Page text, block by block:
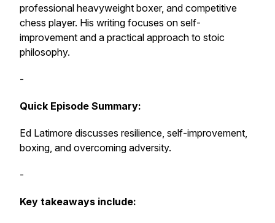
professional heavyweight boxer, and competitive
chess player. His writing focuses on self-
improvement and a practical approach to stoic
philosophy.
-
Quick Episode Summary:
Ed Latimore discusses resilience, self-improvement,
boxing, and overcoming adversity.
-
Key takeaways include: